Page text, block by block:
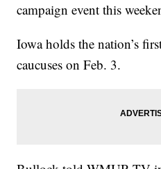
campaign event this
Iowa holds the nation’s
caucuses on Feb. 3.